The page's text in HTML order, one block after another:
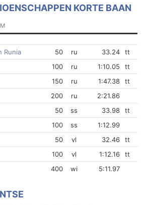
KORTE BAAN
Runia 50 ru 33.24
tt
100
ru 1:10.05
tt
150
ru 1:47.38
tt
200
ru
2:21.86
50
ss 33.98
tt
100
ss
1:12.99
50
vl 32.46
tt
100
vl 1:12.16
tt
400
wi 5:11.97